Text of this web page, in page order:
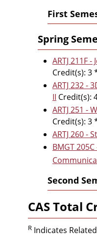
First
Spring
ARTJ 211F
Credit(s): 3
ARTJ 232 -
II Credit(s):
ARTJ 251 -
Credit(s): 3
ARTJ 260 -
BMGT
Second
CAS Total
R Indicates